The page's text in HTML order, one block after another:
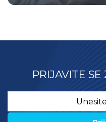
PRIJAVITE